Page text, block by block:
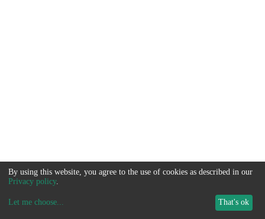
By using this website, you agree to the use of cookies as described in our
Privacy policy.
Let me choose... That's ok